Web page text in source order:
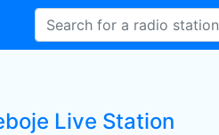
Live Station